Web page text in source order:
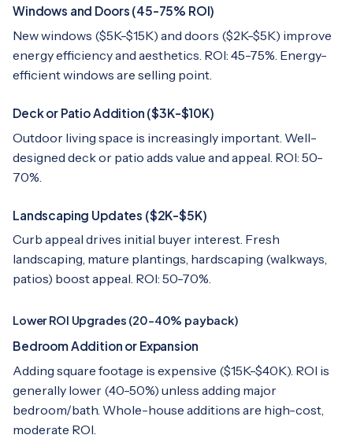
Windows and Doors (45-75% ROI)
New windows ($5K-$15K) and doors ($2K-$5K) improve
energy efficiency and aesthetics. ROI: 45-75%. Energy-
efficient windows are selling point.
Deck or Patio Addition ($3K-$10K)
Outdoor living space is increasingly important. Well-
designed deck or patio adds value and appeal. ROI: 50-
70%.
Landscaping Updates ($2K-$5K)
Curb appeal drives initial buyer interest. Fresh
landscaping, mature plantings, hardscaping (walkways,
patios) boost appeal. ROI: 50-70%.
Lower ROI Upgrades (20-40% payback)
Bedroom Addition or Expansion
Adding square footage is expensive ($15K-$40K). ROI is
generally lower (40-50%) unless adding major
bedroom/bath. Whole-house additions are high-cost,
moderate ROI.